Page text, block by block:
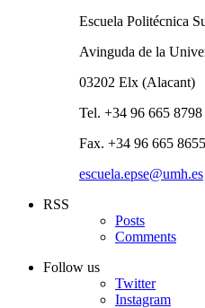
Escuela Politécnica
Avinguda de la
03202 Elx (Alacant)
Tel. +34 96 665 8798
Fax. +34 96 665 8655
escuela.epse@umh.es
RSS
Posts
Comments
Follow us
Twitter
Instagram